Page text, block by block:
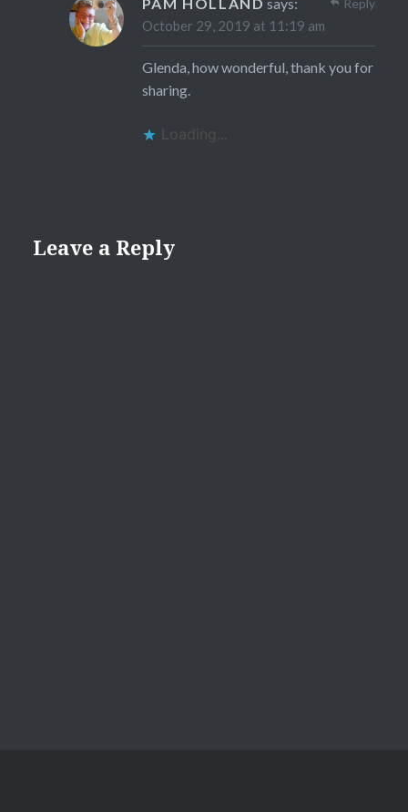
October 29, 2019 at 11:19 am
Glenda, how wonderful, thank you for
sharing.
Loading...
Reply
Leave a Reply